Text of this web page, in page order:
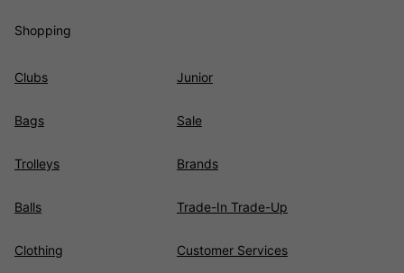
Shopping
Clubs
Bags
Trolleys
Balls
Clothing
Junior
Sale
Brands
Trade-In Trade-Up
Customer Services